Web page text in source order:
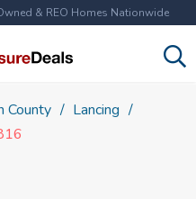
& REO Homes Nationwide
County
Lancing